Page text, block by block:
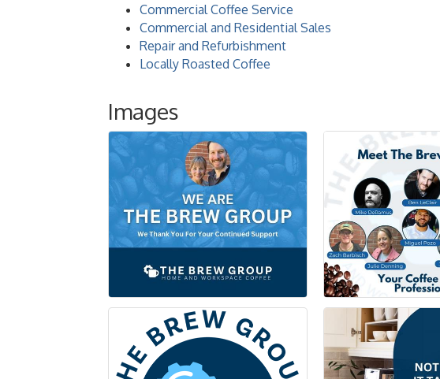
Commercial Coffee Service
Commercial and Residential Sales
Repair and Refurbishment
Locally Roasted Coffee
Images